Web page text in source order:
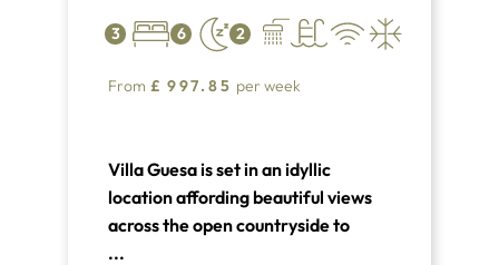
3 6 2
From £ 997.85 per week
Villa Guesa is set in an idyllic
location affording beautiful views
across the open countryside to
distant mountains. It is hard to
...